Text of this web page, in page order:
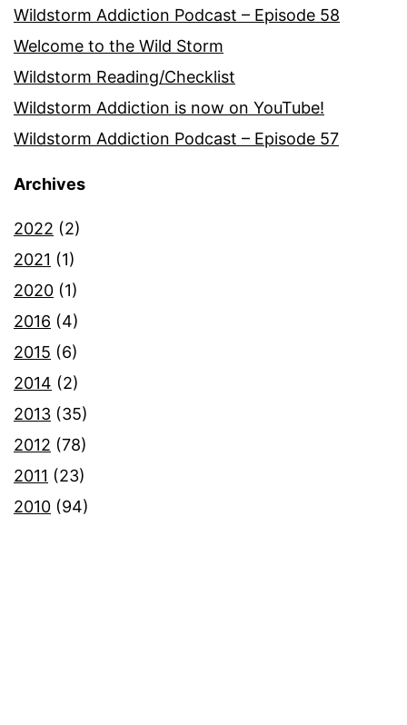
Wildstorm Addiction Podcast – Episode 58
Welcome to the Wild Storm
Wildstorm Reading/Checklist
Wildstorm Addiction is now on YouTube!
Wildstorm Addiction Podcast – Episode 57
Archives
2022 (2)
2021 (1)
2020 (1)
2016 (4)
2015 (6)
2014 (2)
2013 (35)
2012 (78)
2011 (23)
2010 (94)